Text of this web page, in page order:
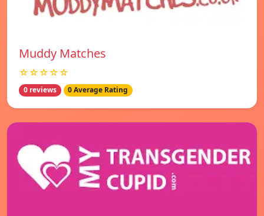
Muddy Matches
☆☆☆☆☆
0 reviews 0 Average Rating